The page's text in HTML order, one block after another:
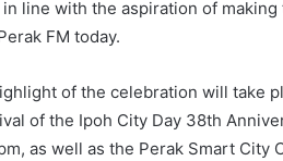
line with the aspiration of
FM today.
of the celebration will take
of the Ipoh City Day 38th
as well as the Perak Smart City